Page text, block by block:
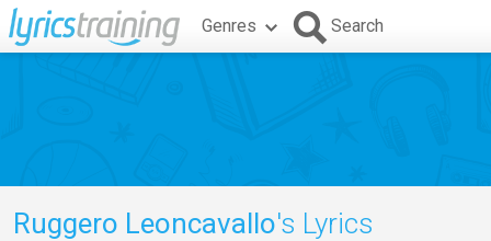
Genres Search
Ruggero Leoncavallo's Lyrics